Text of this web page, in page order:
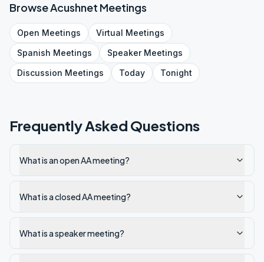
BrowseAcushnet Meetings
Open Meetings Virtual Meetings
Spanish Meetings SpeakerMeetings
Discussion Meetings Today Tonight
Frequently Asked Questions
What is an open AA meeting?
What is a closed AA meeting?
What is a speaker meeting?